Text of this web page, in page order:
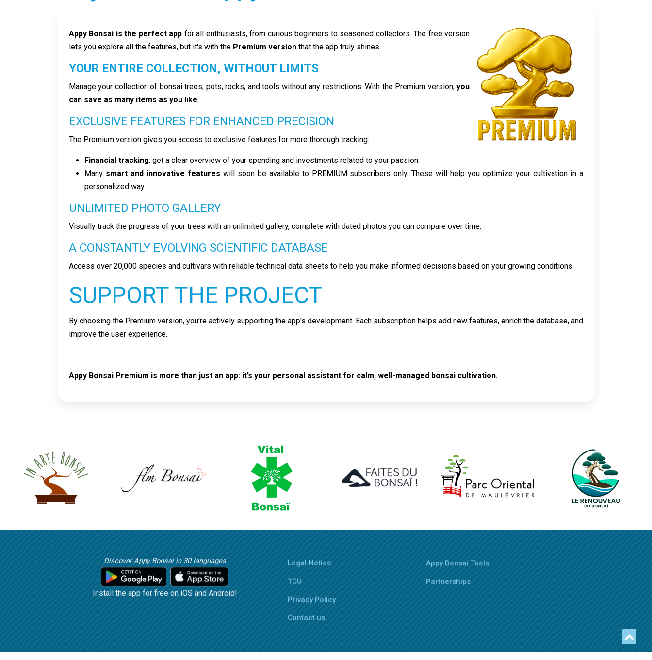
Appy Bonsai is the perfect app for all enthusiasts, from curious beginners to seasoned collectors. The free version
lets you explore all the features, but it's with the Premium version that the app truly shines.
YOUR ENTIRE COLLECTION, WITHOUT LIMITS
Manage your collection of bonsai trees, pots, rocks, and tools without any restrictions. With the Premium version, you
can save as many items as you like.
EXCLUSIVE FEATURES FOR ENHANCED PRECISION
The Premium version gives you access to exclusive features for more thorough tracking:
Financial tracking: get a clear overview of your spending and investments related to your passion.
Many smart and innovative features will soon be available to PREMIUM subscribers only. These will help you optimize your cultivation in a
personalized way.
UNLIMITED PHOTO GALLERY
Visually track the progress of your trees with an unlimited gallery, complete with dated photos you can compare over time.
A CONSTANTLY EVOLVING SCIENTIFIC DATABASE
Access over 20,000 species and cultivars with reliable technical data sheets to help you make informed decisions based on your growing conditions.
SUPPORT THE PROJECT
By choosing the Premium version, you're actively supporting the app's development. Each subscription helps add new features, enrich the database, and
improve the user experience.
Appy Bonsai Premium is more than just an app: it’s your personal assistant for calm, well-managed bonsai cultivation.
Discover Appy Bonsai in 30 languages
Install the app for free on iOS and Android!
Legal Notice
TCU
Privacy Policy
Contact us
Appy Bonsai Tools
Partnerships